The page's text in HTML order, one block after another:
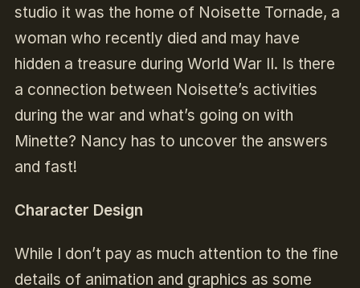
studio it was the home of Noisette Tornade, a
woman who recently died and may have
hidden a treasure during World War II. Is there
a connection between Noisette’s activities
during the war and what’s going on with
Minette? Nancy has to uncover the answers
and fast!
Character Design
While I don’t pay as much attention to the fine
details of animation and graphics as some